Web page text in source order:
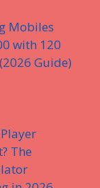
Mobiles
with 120
Guide)
The